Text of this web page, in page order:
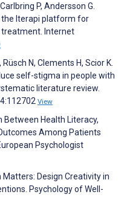
P, Andersson G.
Iterapi platform for
Internet
N, Clements H, Scior K.
self-stigma in people with
literature review.
View
Between Health Literacy,
Among Patients
Psychologist
Matters: Design Creativity in
Psychology of Well-